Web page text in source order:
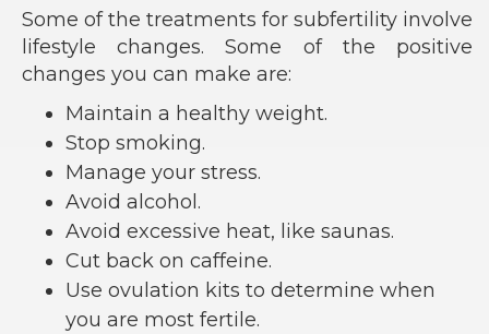
Some of the treatments for subfertility involve
lifestyle changes. Some of the positive
changes you can make are:
Maintain a healthy weight.
Stop smoking.
Manage your stress.
Avoid alcohol.
Avoid excessive heat, like saunas.
Cut back on caffeine.
Use ovulation kits to determine when
you are most fertile.